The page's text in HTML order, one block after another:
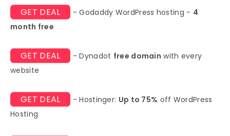
GET DEAL - Godaddy WordPress hosting - 4
month free
GET DEAL - Dynadot free domain with every
website
GET DEAL - Hostinger: Up to 75% off WordPress
Hosting